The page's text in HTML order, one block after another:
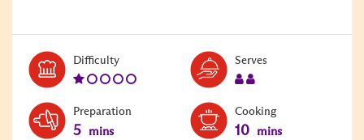
DifficultyLevel:
Serves
Preparation
5 mins
Cooking
10 mins